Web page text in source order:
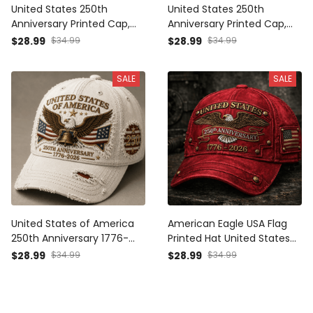
United States 250th
Anniversary Printed Cap,
Eagle USA Flag Hat, 1776
Gift for Dad
$28.99 $34.99
United States 250th
Anniversary Printed Cap,
Eagle USA Flag Patriotic Hat,
Father’s Day Gift for Dad
$28.99 $34.99
SALE
United States of America
250th Anniversary 1776-
2026 Printed Cap Patriotic
$28.99 $34.99
SALE
American Eagle USA Flag
Printed Hat United States
1776 2026 250th
$28.99 $34.99